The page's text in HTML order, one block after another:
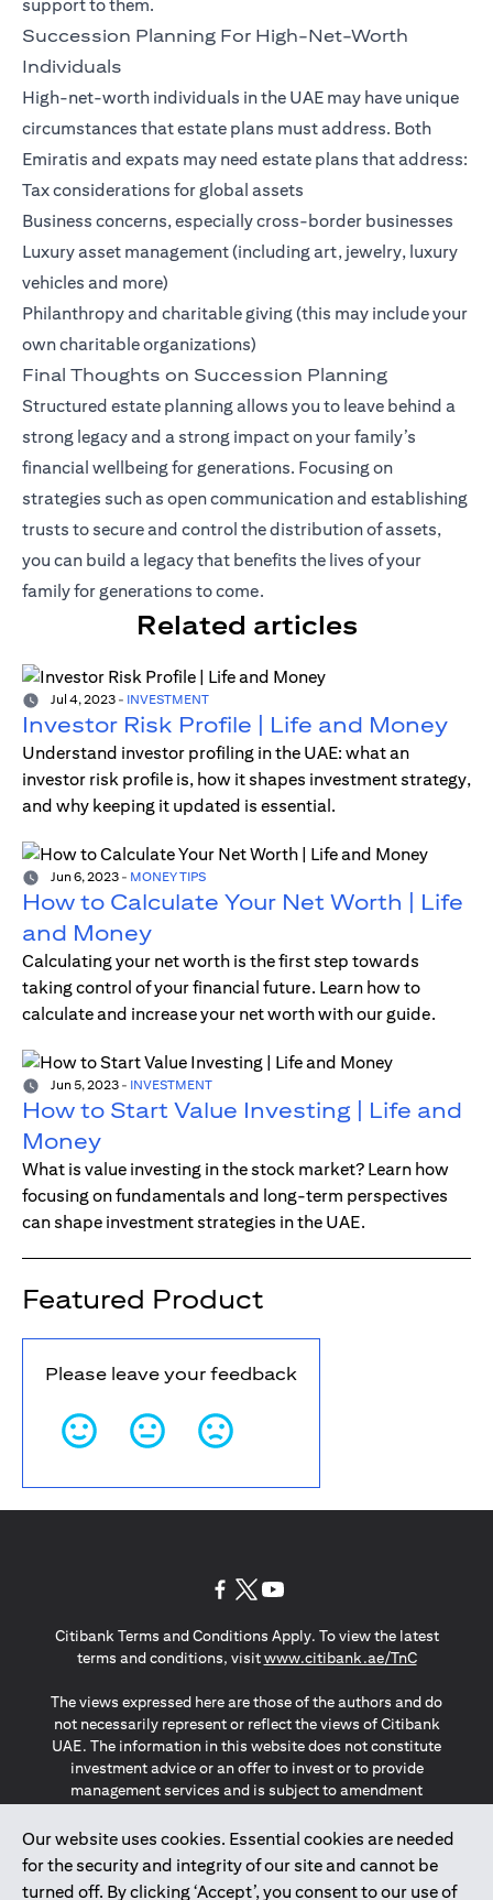
support to them.
Succession Planning For High-Net-Worth
Individuals
High-net-worth individuals in the UAE may have unique
circumstances that estate plans must address. Both
Emiratis and expats may need estate plans that address:
Tax considerations for global assets
Business concerns, especially cross-border businesses
Luxury asset management (including art, jewelry, luxury
vehicles and more)
Philanthropy and charitable giving (this may include your
own charitable organizations)
Final Thoughts on Succession Planning
Structured estate planning allows you to leave behind a
strong legacy and a strong impact on your family’s
financial wellbeing for generations. Focusing on
strategies such as open communication and establishing
trusts to secure and control the distribution of assets,
you can build a legacy that benefits the lives of your
family for generations to come.
Related articles
Jul 4, 2023 - INVESTMENT
Investor Risk Profile | Life and Money
Understand investor profiling in the UAE: what an
investor risk profile is, how it shapes investment strategy,
and why keeping it updated is essential.
Jun 6, 2023 - MONEY TIPS
How to Calculate Your Net Worth | Life
and Money
Calculating your net worth is the first step towards
taking control of your financial future. Learn how to
calculate and increase your net worth with our guide.
Jun 5, 2023 - INVESTMENT
How to Start Value Investing | Life and
Money
What is value investing in the stock market? Learn how
focusing on fundamentals and long-term perspectives
can shape investment strategies in the UAE.
Featured Product
Please leave your feedback
Our website uses cookies. Essential cookies are needed
for the security and integrity of our site and cannot be
turned off. By clicking ‘Accept’, you consent to our use of
Citibank Terms and Conditions Apply. To view the latest
terms and conditions, visitwww.citibank.ae/TnCopens in a
The views expressed here are those of the authors and do
not necessarily represent or reflect the views of Citibank
UAE. The information in this website does not constitute
investment advice or an offer to invest or to provide
management services and is subject to amendment
The information provided on this website does not
constitute the marketing of any products or services to
individuals resident in the European Union, European